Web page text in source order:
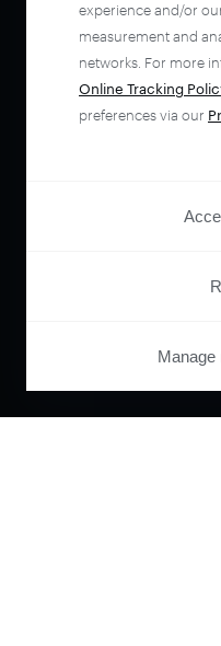
experience and/or
measurement and
networks. For more
Online Tracking
preferences via our
Manage